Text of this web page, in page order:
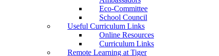
Eco-Committee
School Council
Useful Curriculum Links
Online Resources
Curriculum Links
Remote Learning at Tiger